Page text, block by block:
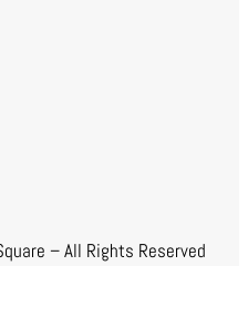
– All Rights Reserved